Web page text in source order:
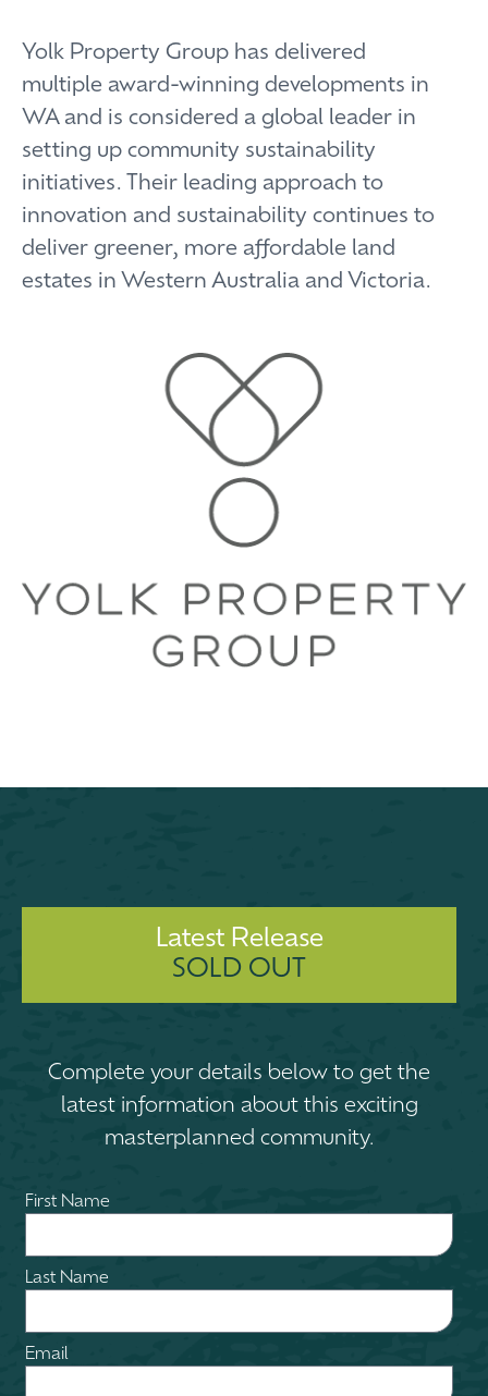
Yolk Property Group has delivered
multiple award-winning developments in
WA and is considered a global leader in
setting up community sustainability
initiatives. Their leading approach to
innovation and sustainability continues to
deliver greener, more affordable land
estates in Western Australia and Victoria.
Latest Release
SOLD OUT
Complete your details below to get the
latest information about this exciting
masterplanned community.
First Name
Last Name
Email